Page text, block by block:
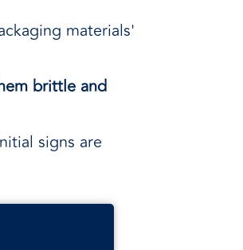
materials'
brittle and
signs are